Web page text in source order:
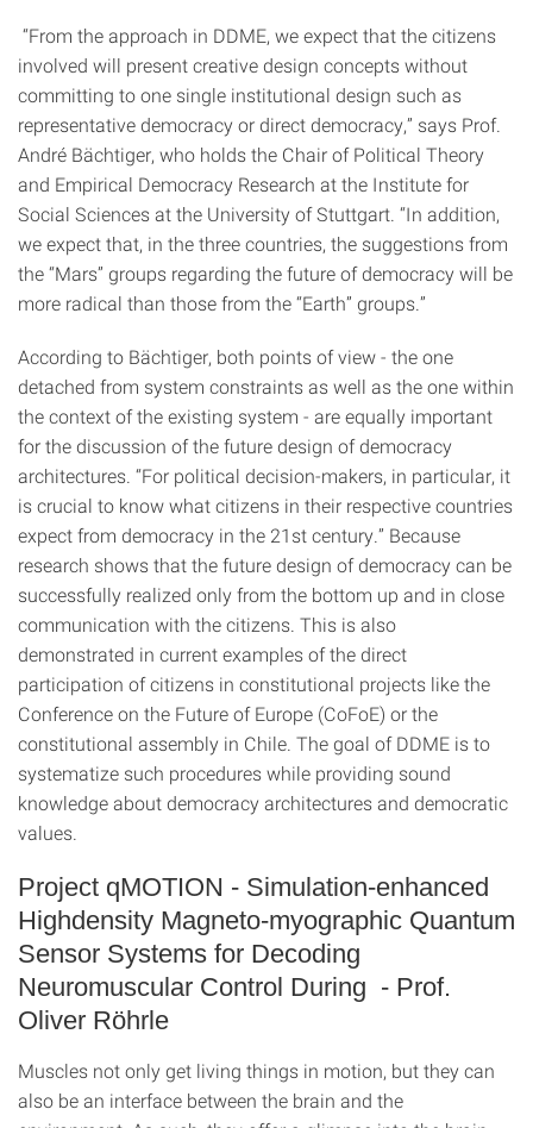
“From the approach in DDME, we expect that the citizens
involved will present creative design concepts without
committing to one single institutional design such as
representative democracy or direct democracy,” says Prof.
André Bächtiger, who holds the Chair of Political Theory
and Empirical Democracy Research at the Institute for
Social Sciences at the University of Stuttgart. “In addition,
we expect that, in the three countries, the suggestions from
the “Mars” groups regarding the future of democracy will be
more radical than those from the “Earth” groups.”
According to Bächtiger, both points of view - the one
detached from system constraints as well as the one within
the context of the existing system - are equally important
for the discussion of the future design of democracy
architectures. “For political decision-makers, in particular, it
is crucial to know what citizens in their respective countries
expect from democracy in the 21st century.” Because
research shows that the future design of democracy can be
successfully realized only from the bottom up and in close
communication with the citizens. This is also
demonstrated in current examples of the direct
participation of citizens in constitutional projects like the
Conference on the Future of Europe (CoFoE) or the
constitutional assembly in Chile. The goal of DDME is to
systematize such procedures while providing sound
knowledge about democracy architectures and democratic
values.
Project qMOTION - Simulation-enhanced
Highdensity Magneto-myographic Quantum
Sensor Systems for Decoding
Neuromuscular Control During - Prof.
Oliver Röhrle
Muscles not only get living things in motion, but they can
also be an interface between the brain and the